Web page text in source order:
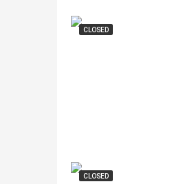
CLOSED
CLOSED